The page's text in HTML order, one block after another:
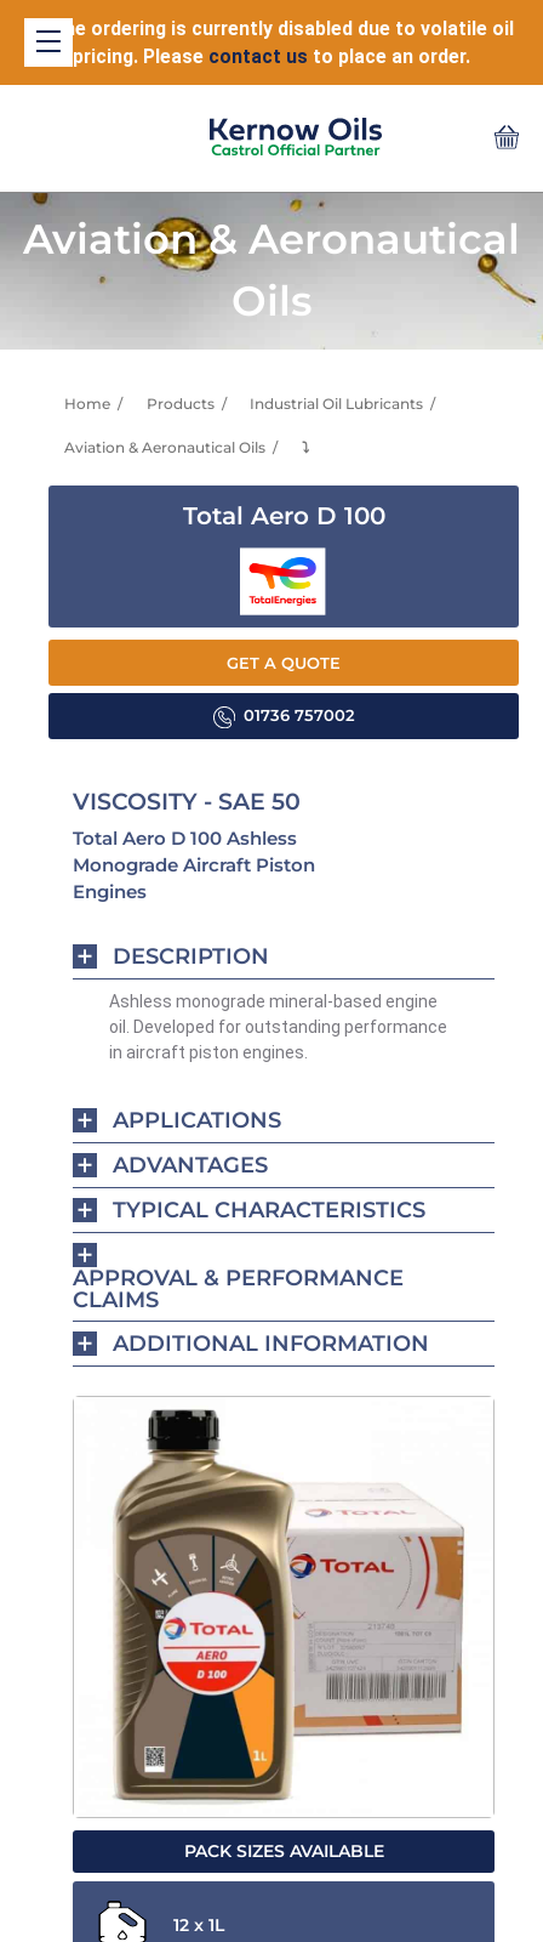
Online ordering is currently disabled due to volatile oil
pricing. Please contact us to place an order.
Aviation & Aeronautical
Oils
Home Products Industrial Oil Lubricants
Aviation & Aeronautical Oils ⤵
Total Aero D 100
GET A QUOTE
01736 757002
VISCOSITY - SAE 50
Total Aero D 100 Ashless
Monograde Aircraft Piston
Engines
DESCRIPTION
Ashless monograde mineral-based engine
oil. Developed for outstanding performance
in aircraft piston engines.
APPLICATIONS
ADVANTAGES
TYPICAL CHARACTERISTICS
APPROVAL & PERFORMANCE
CLAIMS
ADDITIONAL INFORMATION
PACK SIZES AVAILABLE
12 x 1L